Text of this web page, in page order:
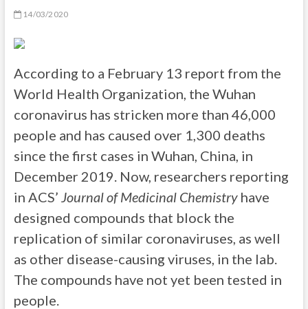
14/03/2020
According to a February 13 report from the
World Health Organization, the Wuhan
coronavirus has stricken more than 46,000
people and has caused over 1,300 deaths
since the first cases in Wuhan, China, in
December 2019. Now, researchers reporting
in ACS’ Journal of Medicinal Chemistryhave
designed compounds that block the
replication of similar coronaviruses, as well
as other disease-causing viruses, in the lab.
The compounds have not yet been tested in
people.